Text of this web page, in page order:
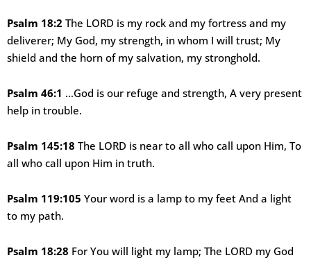
Psalm 18:2 The LORD is my rock and my fortress and my
deliverer; My God, my strength, in whom I will trust; My
shield and the horn of my salvation, my stronghold.
Psalm 46:1 …God is our refuge and strength, A very present
help in trouble.
Psalm 145:18 The LORD is near to all who call upon Him, To
all who call upon Him in truth.
Psalm 119:105 Your word is a lamp to my feet And a light
to my path.
Psalm 18:28 For You will light my lamp; The LORD my God